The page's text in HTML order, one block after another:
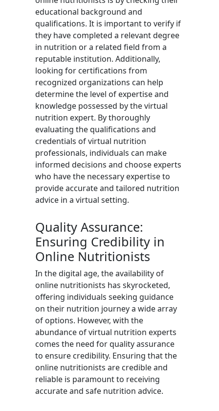
educational background and
qualifications. It is important to verify if
they have completed a relevant degree
in nutrition or a related field from a
reputable institution. Additionally,
looking for certifications from
recognized organizations can help
determine the level of expertise and
knowledge possessed by the virtual
nutrition expert. By thoroughly
evaluating the qualifications and
credentials of virtual nutrition
professionals, individuals can make
informed decisions and choose experts
who have the necessary expertise to
provide accurate and tailored nutrition
advice in a virtual setting.
Quality Assurance:
Ensuring Credibility in
Online Nutritionists
In the digital age, the availability of
online nutritionists has skyrocketed,
offering individuals seeking guidance
on their nutrition journey a wide array
of options. However, with the
abundance of virtual nutrition experts
comes the need for quality assurance
to ensure credibility. Ensuring that the
online nutritionists are credible and
reliable is paramount to receiving
accurate and safe nutrition advice.